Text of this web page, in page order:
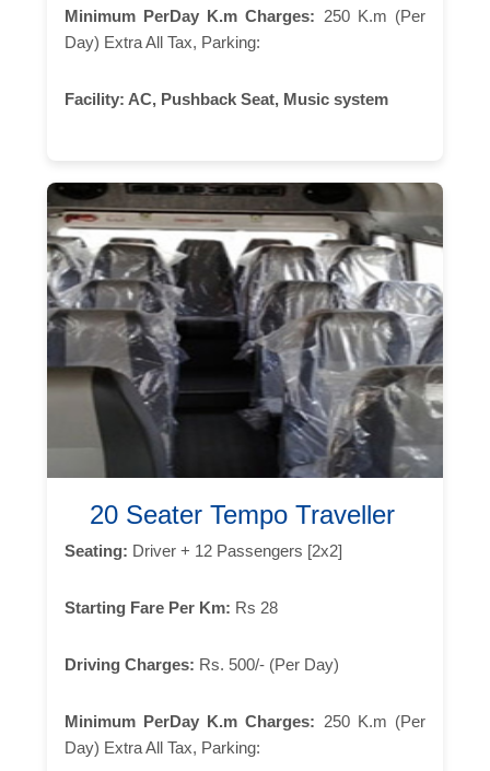
Minimum PerDay K.m Charges: 250 K.m (Per
Day) Extra All Tax, Parking:
Facility: AC, Pushback Seat, Music system
20 Seater Tempo Traveller
Seating: Driver + 12 Passengers [2x2]
Starting Fare Per Km: Rs 28
Driving Charges: Rs. 500/- (Per Day)
Minimum PerDay K.m Charges: 250 K.m (Per
Day) Extra All Tax, Parking: